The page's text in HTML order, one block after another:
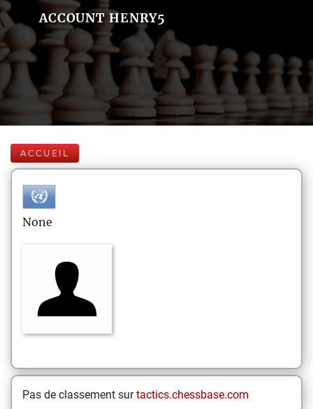
ACCOUNT HENRY5
ACCUEIL
None
Pas de classement surtactics.chessbase.com